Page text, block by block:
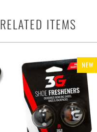
RELATED ITEMS
NEW